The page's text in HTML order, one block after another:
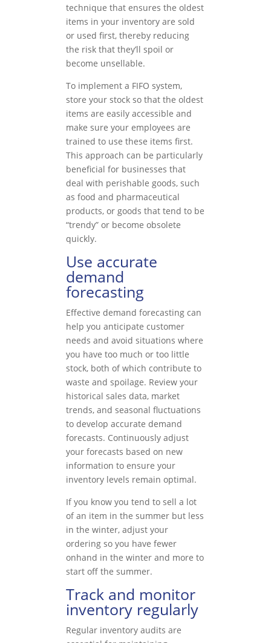
technique that ensures the oldest
items in your inventory are sold
or used first, thereby reducing
the risk that they’ll spoil or
become unsellable.
To implement a FIFO system,
store your stock so that the oldest
items are easily accessible and
make sure your employees are
trained to use these items first.
This approach can be particularly
beneficial for businesses that
deal with perishable goods, such
as food and pharmaceutical
products, or goods that tend to be
“trendy” or become obsolete
quickly.
Use accurate
demand
forecasting
Effective demand forecasting can
help you anticipate customer
needs and avoid situations where
you have too much or too little
stock, both of which contribute to
waste and spoilage. Review your
historical sales data, market
trends, and seasonal fluctuations
to develop accurate demand
forecasts. Continuously adjust
your forecasts based on new
information to ensure your
inventory levels remain optimal.
If you know you tend to sell a lot
of an item in the summer but less
in the winter, adjust your
ordering so you have fewer
onhand in the winter and more to
start off the summer.
Track and monitor
inventory regularly
Regular inventory audits are